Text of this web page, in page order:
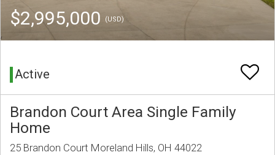
$2,995,000 (USD)
Active
Brandon Court Area Single Family
Home
25 Brandon Court Moreland Hills, OH 44022